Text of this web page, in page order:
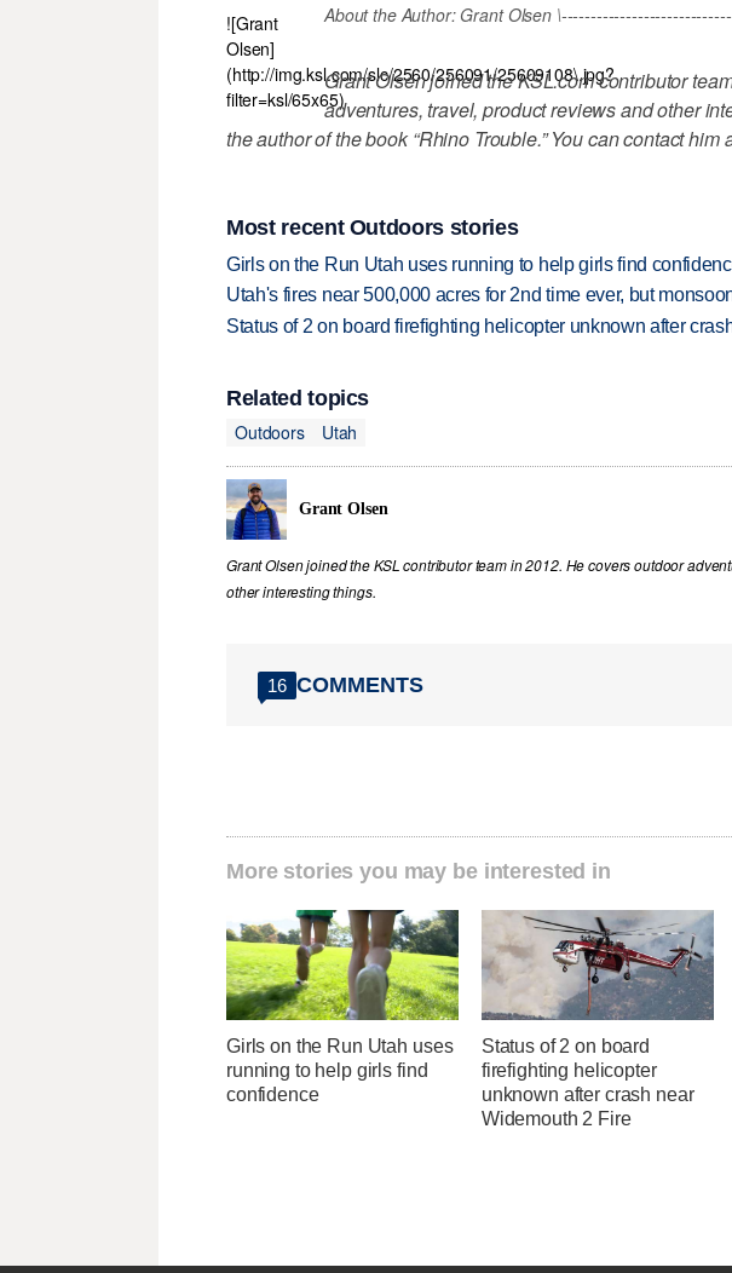
![Grant
Olsen]
(http://img.ksl.com/slc/2560/256091/25609108\.jpg?
filter=ksl/65x65)
About the Author: Grant Olsen \-----------------------------
Grant Olsen joined the KSL.com contributor
adventures, travel, product reviews and other
the author of the book “Rhino Trouble.” You can contact him
Most recent Outdoors stories
Girls on the Run Utah uses running to help girls find
Utah's fires near 500,000 acres for 2nd time ever, but
Status of 2 on board firefighting helicopter unknown after
Related topics
Outdoors
Utah
Grant Olsen
Grant Olsen joined the KSL contributor team in 2012. He covers outdoor
other interesting things.
16 COMMENTS
More stories you may be interested in
Girls on the Run Utah uses
running to help girls find
confidence
Status of 2 on board
firefighting helicopter
unknown after crash near
Widemouth 2 Fire